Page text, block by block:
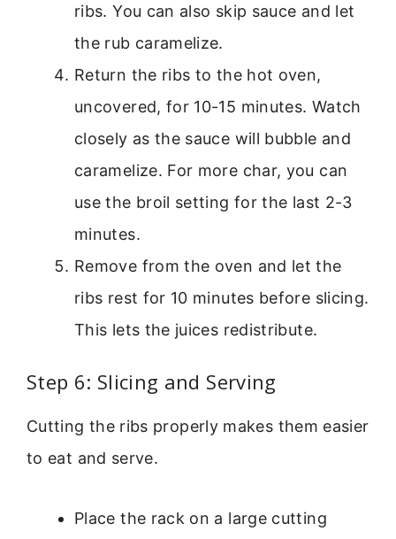
ribs. You can also skip sauce and let
the rub caramelize.
Return the ribs to the hot oven,
uncovered, for 10-15 minutes. Watch
closely as the sauce will bubble and
caramelize. For more char, you can
use the broil setting for the last 2-3
minutes.
Remove from the oven and let the
ribs rest for 10 minutes before slicing.
This lets the juices redistribute.
Step 6: Slicing and Serving
Cutting the ribs properly makes them easier
to eat and serve.
Place the rack on a large cutting